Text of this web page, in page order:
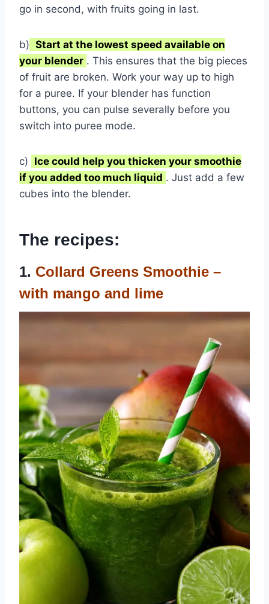
go in second, with fruits going in last.
b) Start at the lowest speed available on
your blender . This ensures that the big pieces
of fruit are broken. Work your way up to high
for a puree. If your blender has function
buttons, you can pulse severally before you
switch into puree mode.
c) Ice could help you thicken your smoothie
if you added too much liquid . Just add a few
cubes into the blender.
The recipes:
1. Collard Greens Smoothie –
with mango and lime